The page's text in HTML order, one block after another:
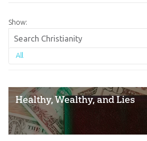
Show:
All
Healthy, Wealthy, and Lies